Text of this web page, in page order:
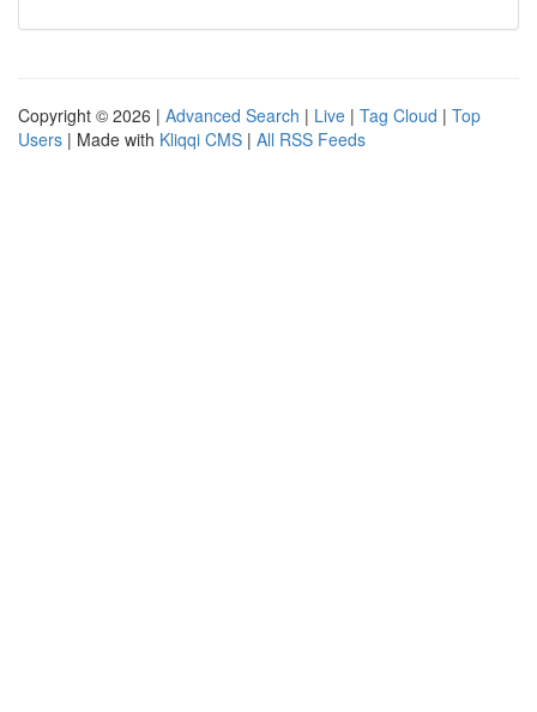
Copyright © 2026 | Advanced Search | Live | Tag Cloud | Top
Users | Made with Kliqqi CMS | All RSS Feeds